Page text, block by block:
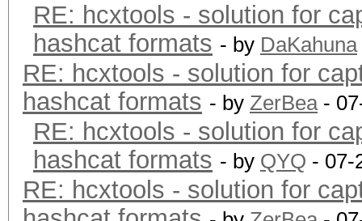
RE: hcxtools - solution for
hashcat formats - by DaKahuna
RE: hcxtools - solution for
hashcat formats - by ZerBea-
RE: hcxtools - solution for
hashcat formats - by QYQ - 07-
RE: hcxtools - solution for